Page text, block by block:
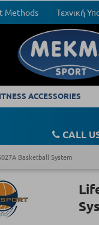
Methods Τεχνική
ACCESSORIES
CALL
Basketball System